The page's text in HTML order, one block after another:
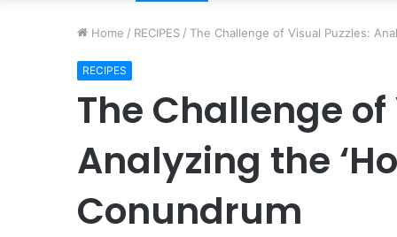
Home / RECIPES / The Challenge of Visual Puzzles:
RECIPES
The Challenge
Analyzing the
Conundrum